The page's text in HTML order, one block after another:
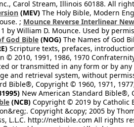
Carol Stream, Illinois 60188. All
(MEV) The Holy Bible, Modern
; Mounce Reverse Interlinear
by William D. Mounce. Used by
God Bible (NOG) The Names of God
Scripture texts, prefaces,
2010, 1991, 1986, 1970
or transmitted in any form or by any
and retrieval system, without
Bible®, Copyright © 1960, 1971,
New American Standard Bible®,
(NCB) Copyright © 2019 by Catholic
Copyright &copy; 2005 by
L.L.C. http://netbible.com All rights